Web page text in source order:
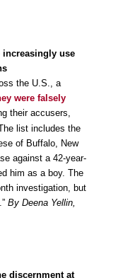
increasingly use
the U.S., a
were falsely
their accusers,
list includes the
of Buffalo, New
against a 42-year-
him as a boy. The
investigation, but
By Deena Yellin,
discernment at